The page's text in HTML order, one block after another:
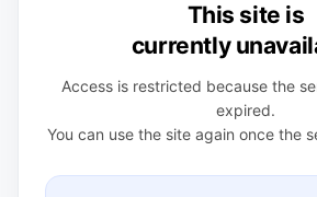
This site is
currently
Access is restricted because the
expired.
You can use the site again once the